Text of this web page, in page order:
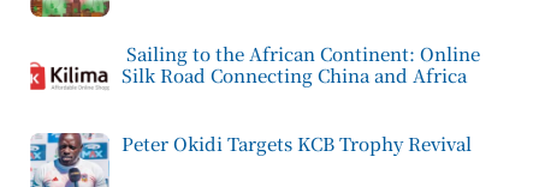
Sailing to the African Continent: Online
Silk Road Connecting China and Africa
Peter Okidi Targets KCB Trophy Revival